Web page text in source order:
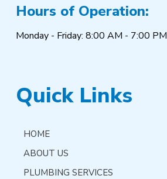
Hours of Operation:
Monday - Friday: 8:00 AM - 7:00 PM
Quick Links
HOME
ABOUT US
PLUMBING SERVICES